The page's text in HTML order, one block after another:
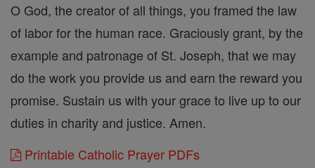
O God, the creator of all things, you framed the law
of labor for the human race. Graciously grant, by the
example and patronage of St. Joseph, that we may
do the work you provide us and earn the reward you
promise. Sustain us with your grace to live up to our
duties in charity and justice. Amen.
Printable Catholic Prayer PDFs